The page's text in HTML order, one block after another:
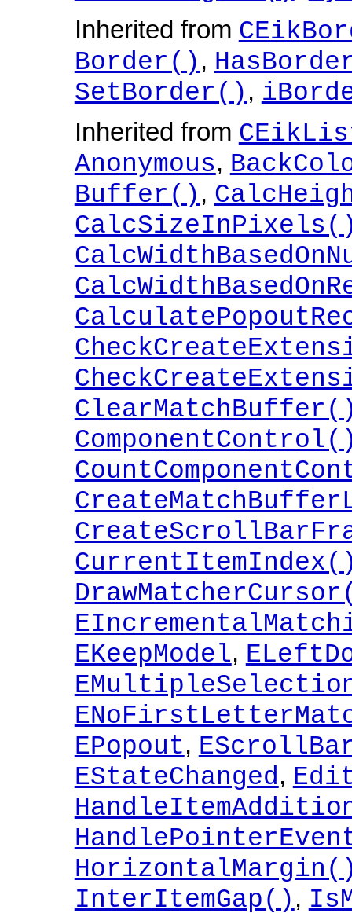
Inherited from
Border() ,
SetBorder() ,
Inherited from
Anonymous,
Buffer() ,
EKeepModel,
EPopout,
EStateChanged,
InterItemGap() ,